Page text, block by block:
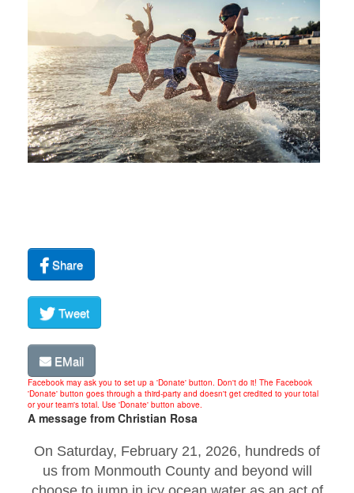
Share
Tweet
EMail
Facebook may ask you to set up a 'Donate' button. Don't do it! The Facebook
'Donate' button goes through a third-party and doesn't get credited to your total
or your team's total. Use 'Donate' button above.
A message from Christian Rosa
On Saturday, February 21, 2026, hundreds of
us from Monmouth County and beyond will